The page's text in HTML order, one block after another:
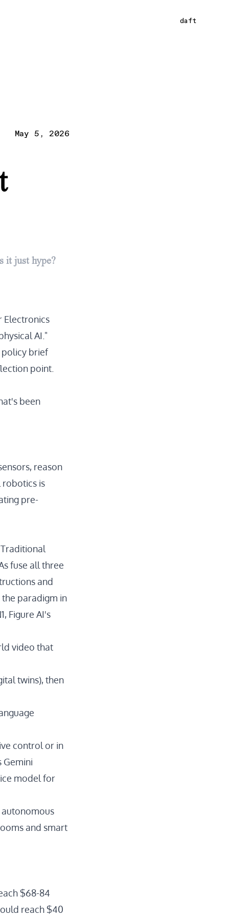
daft
May 5, 2026
it just hype?
Electronics
AI."
policy brief
point.
been
reason
robotics is
pre-
fuse all three
and
paradigm in
, Figure AI's
video that
twins), then
control or in
Gemini
model for
and smart
$68-84
reach $40